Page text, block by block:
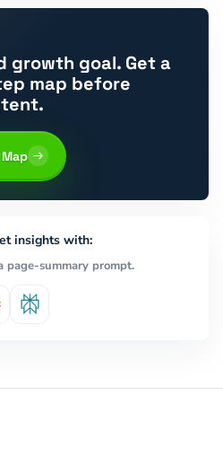
growth goal. Get a
map before
insights with:
page-summary prompt.